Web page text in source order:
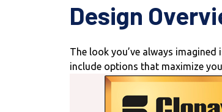
Design
The look you’ve always
include options that maximize